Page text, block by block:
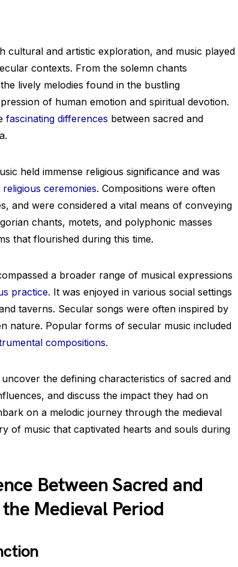
cultural and artistic exploration, and music played
contexts. From the solemn chants
lively melodies found in the bustling
of human emotion and spiritual devotion.
fascinating differences between sacred and
held immense religious significance and was
religious ceremonies. Compositions were often
and were considered a vital means of conveying
chants, motets, and polyphonic masses
that flourished during this time.
a broader range of musical expressions
practice. It was enjoyed in various social settings
taverns. Secular songs were often inspired by
nature. Popular forms of secular music included
compositions.
the defining characteristics of sacred and
and discuss the impact they had on
on a melodic journey through the medieval
of music that captivated hearts and souls during
Between Sacred and
Medieval Period